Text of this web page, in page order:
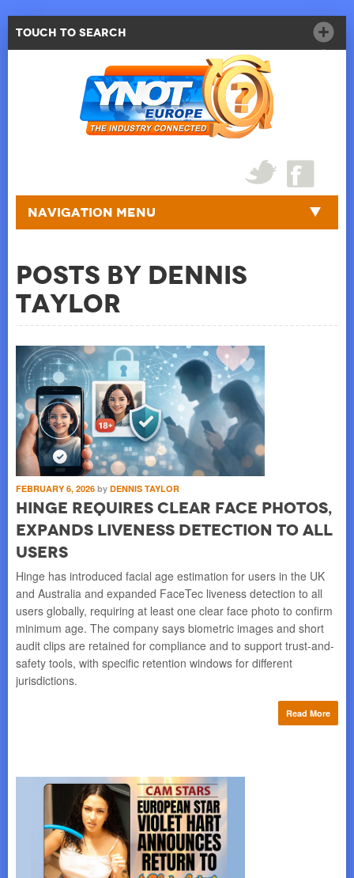
Touch to Search
Navigation Menu
Posts by Dennis
Taylor
FEBRUARY 6, 2026 by DENNIS TAYLOR
Hinge requires clear face photos,
expands liveness detection to all
users
Hinge has introduced facial age estimation for users in the UK
and Australia and expanded FaceTec liveness detection to all
users globally, requiring at least one clear face photo to confirm
minimum age. The company says biometric images and short
audit clips are retained for compliance and to support trust-and-
safety tools, with specific retention windows for different
jurisdictions.
Read More